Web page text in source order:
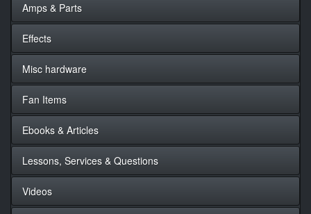
Amps & Parts
Effects
Misc hardware
Fan Items
Ebooks & Articles
Lessons, Services & Questions
Videos